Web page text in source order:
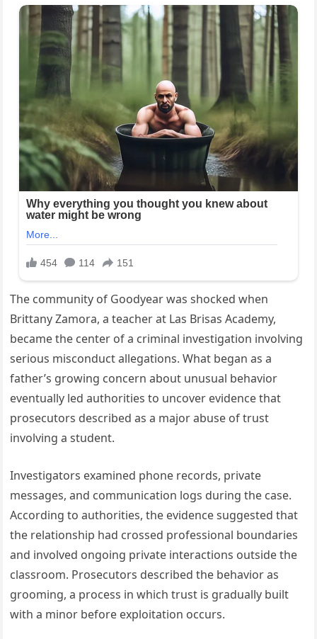
The community of Goodyear was shocked when
Brittany Zamora, a teacher at Las Brisas Academy,
became the center of a criminal investigation involving
serious misconduct allegations. What began as a
father’s growing concern about unusual behavior
eventually led authorities to uncover evidence that
prosecutors described as a major abuse of trust
involving a student.
Investigators examined phone records, private
messages, and communication logs during the case.
According to authorities, the evidence suggested that
the relationship had crossed professional boundaries
and involved ongoing private interactions outside the
classroom. Prosecutors described the behavior as
grooming, a process in which trust is gradually built
with a minor before exploitation occurs.